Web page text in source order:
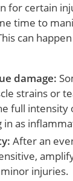
for certain
time to
can
damage:
strains or
full intensity
in as
After an
injuries.